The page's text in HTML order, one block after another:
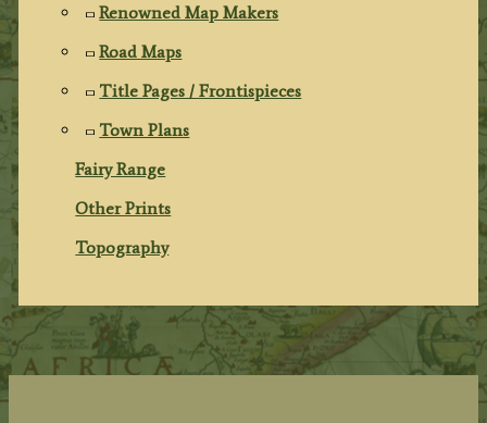
Renowned Map Makers
Road Maps
Title Pages / Frontispieces
Town Plans
Fairy Range
Other Prints
Topography